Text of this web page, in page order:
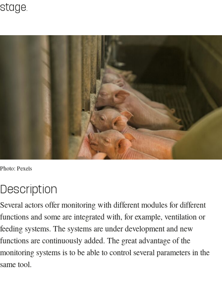
stage.
Photo: Pexels
Description
Several actors offer monitoring with different modules for different
functions and some are integrated with, for example, ventilation or
feeding systems. The systems are under development and new
functions are continuously added. The great advantage of the
monitoring systems is to be able to control several parameters in the
same tool.